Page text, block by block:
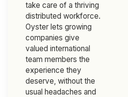
take care of a thriving
distributed workforce.
Oyster lets growing
companies give
valued international
team members the
experience they
deserve, without the
usual headaches and